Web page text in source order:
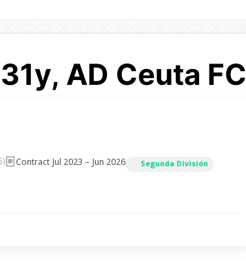
AD Ceuta FC
Contract Jul 2023 – Jun 2026 Segunda División